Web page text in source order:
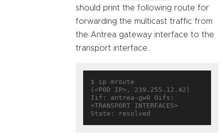
should print the following route for
forwarding the multicast traffic from
the Antrea gateway interface to the
transport interface.
$ ip mroute
(<POD IP>, 239.255.12.42)
Iif: antrea-gw0 Oifs:
<TRANSPORT INTERFACES>